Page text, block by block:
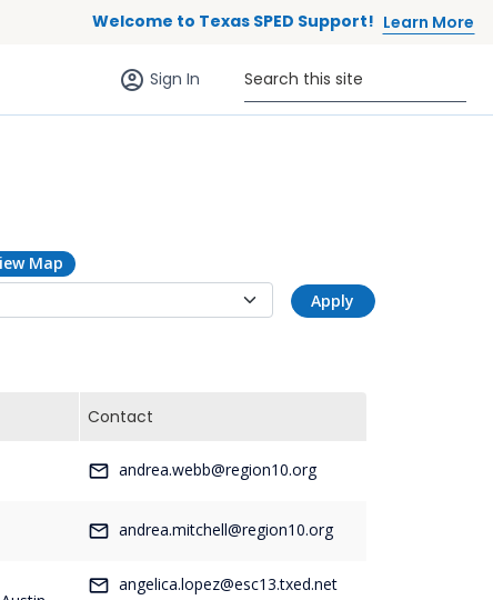
Welcome to Texas SPED Support! Learn More
Sign in (anonymous users)
Sign In Search this site
Map
Apply
Contact
andrea.webb@region10.org
andrea.mitchell@region10.org
angelica.lopez@esc13.txed.net